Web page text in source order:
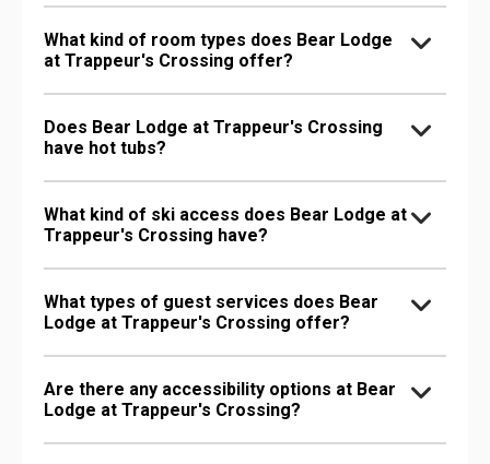
What kind of room types does Bear Lodge
at Trappeur's Crossing offer?
Does Bear Lodge at Trappeur's Crossing
have hot tubs?
What kind of ski access does Bear Lodge at
Trappeur's Crossing have?
What types of guest services does Bear
Lodge at Trappeur's Crossing offer?
Are there any accessibility options at Bear
Lodge at Trappeur's Crossing?